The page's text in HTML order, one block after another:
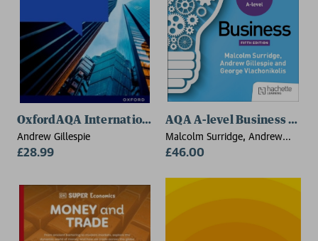
OxfordAQA International AS & A-level Business
Andrew Gillespie
£28.99
AQA A-level Business
Malcolm Surridge, Andrew
Gillespie, George Vlachonikolis
£46.00